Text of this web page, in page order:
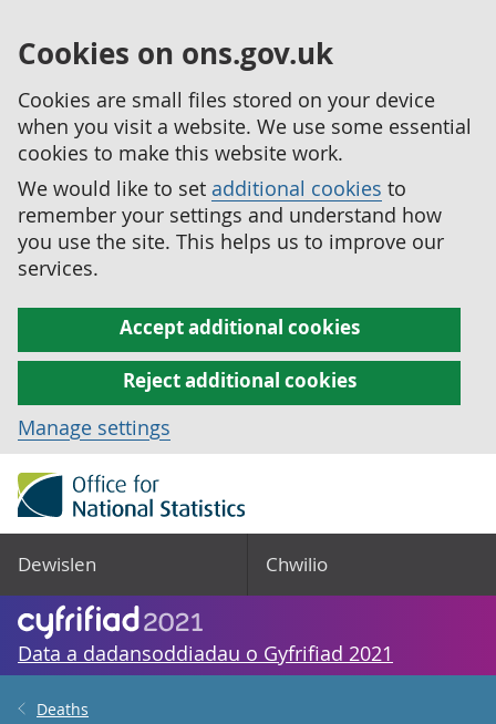
Cookies on ons.gov.uk
Cookies are small files stored on your device
when you visit a website. We use some essential
cookies to make this website work.
We would like to set additional cookies to
remember your settings and understand how
you use the site. This helps us to improve our
services.
Accept additional cookies
Reject additional cookies
Manage settings
Dewislen Chwilio
Data a dadansoddiadau o Gyfrifiad 2021
Deaths